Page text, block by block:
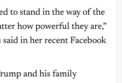
to stand in the way of the
how powerful they are,”
in her recent Facebook
and his family